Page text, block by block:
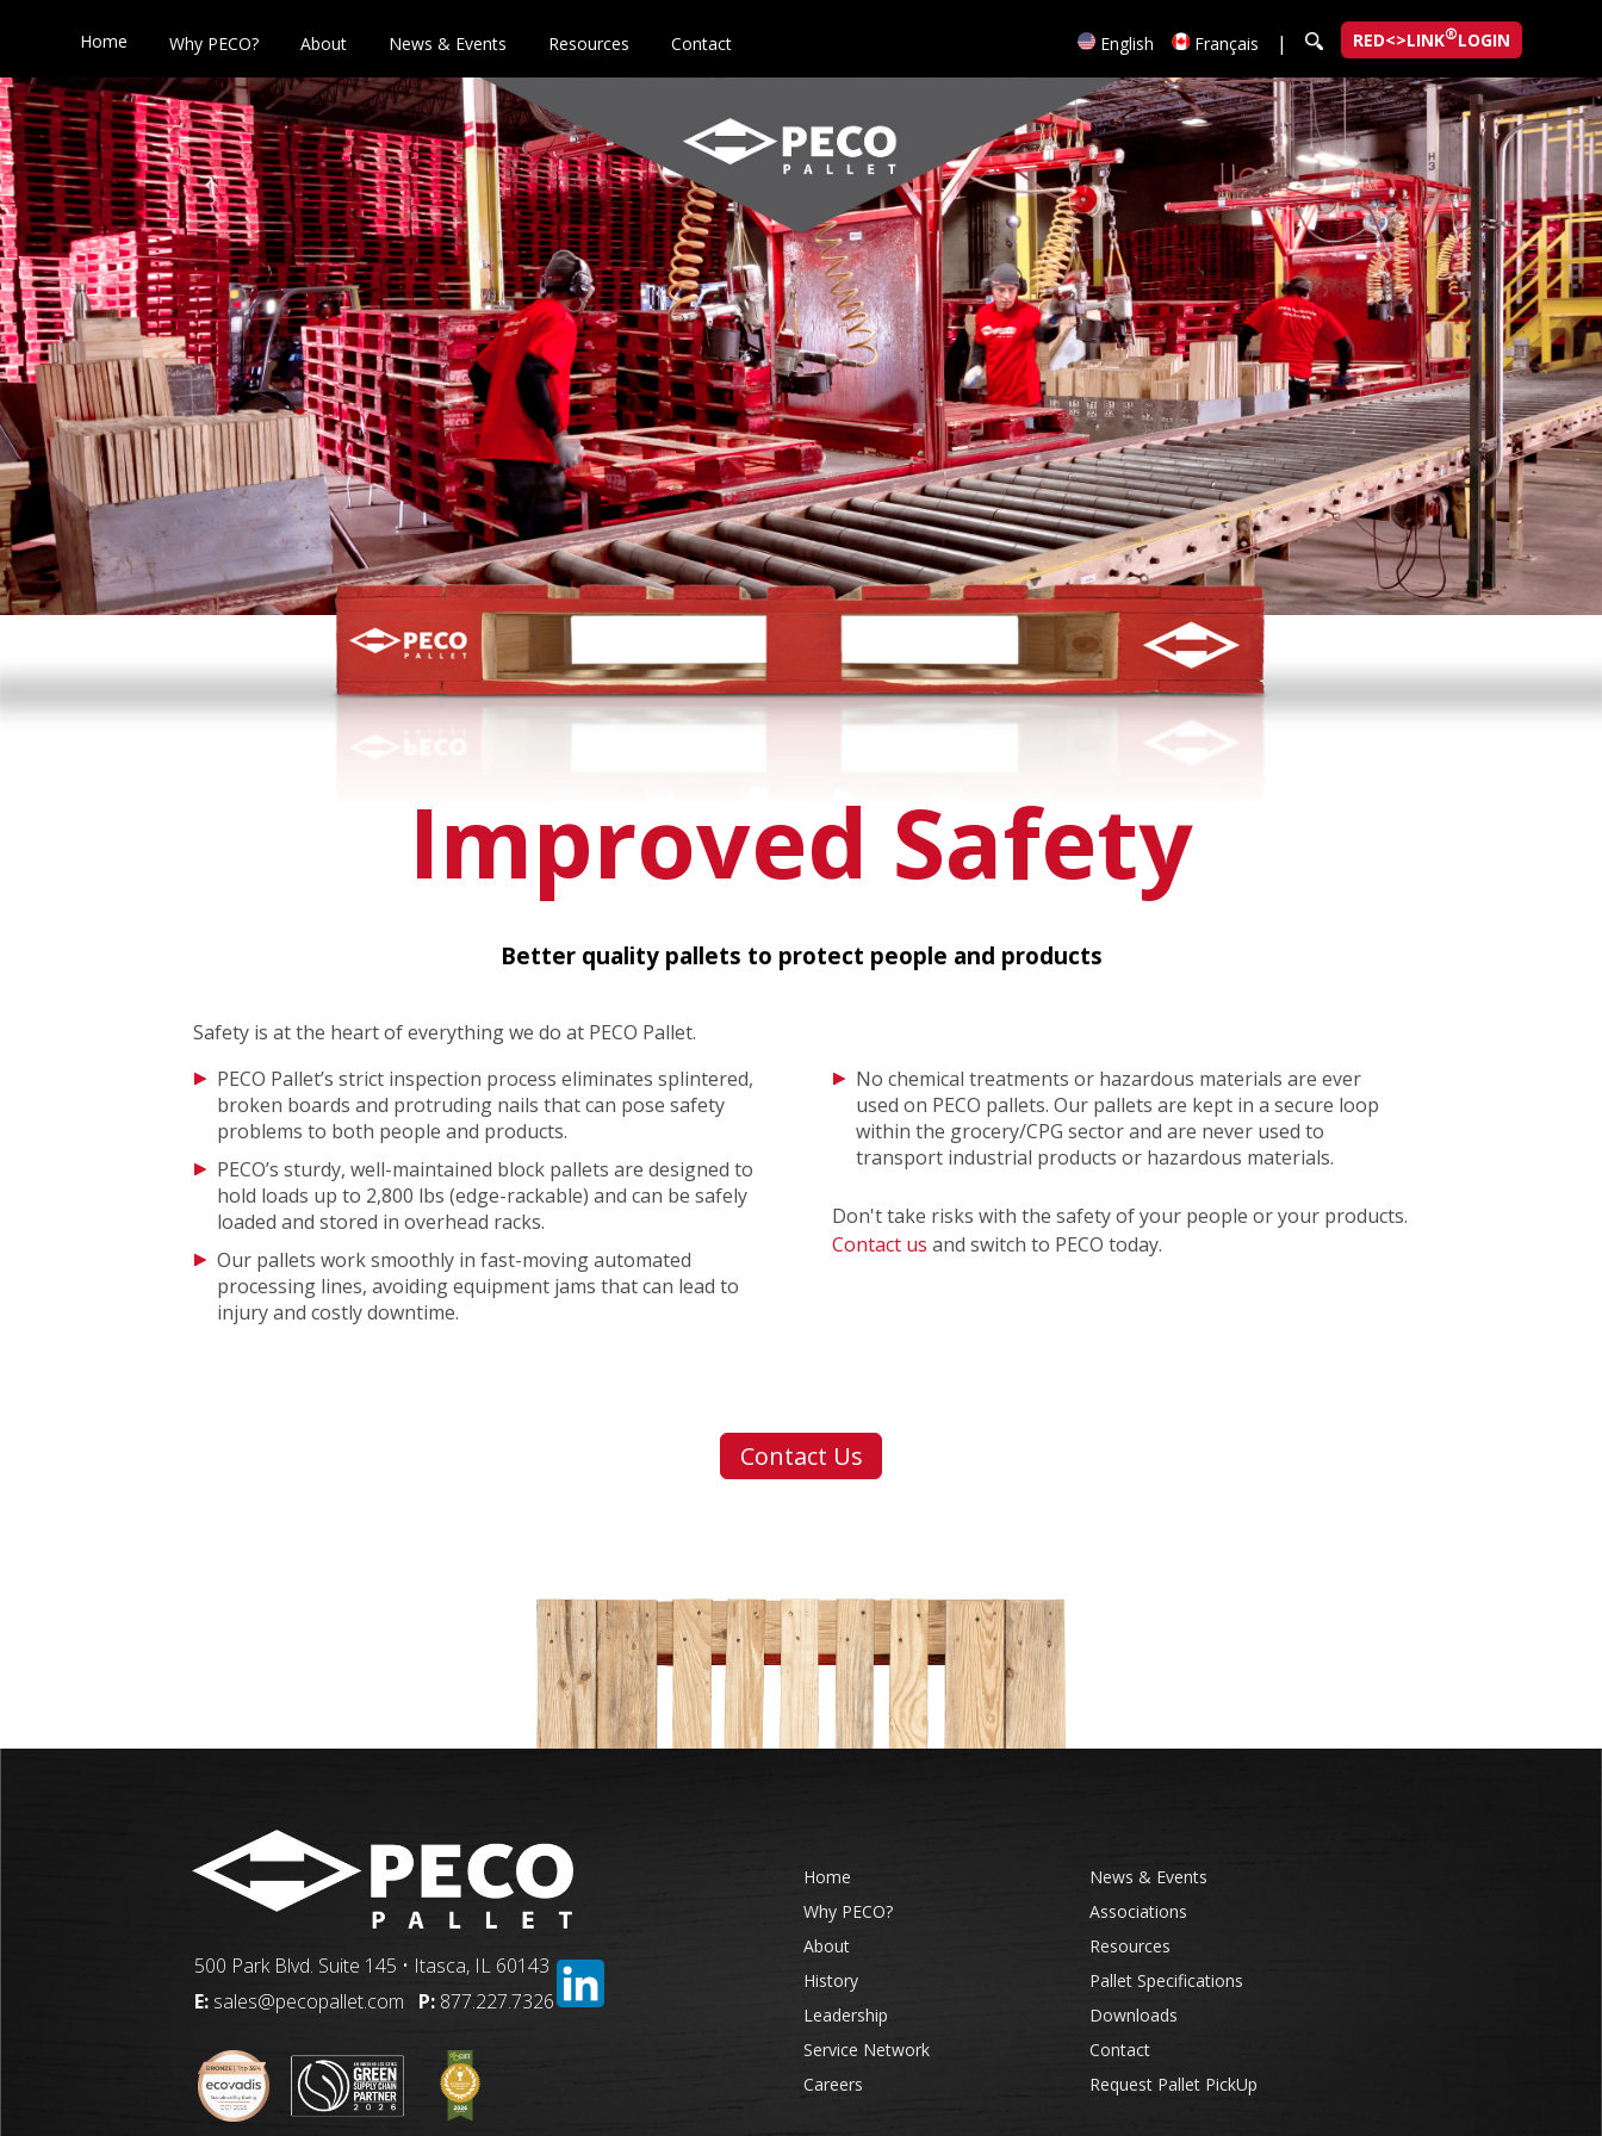
Home Why PECO? About News & Events Resources Contact RED<>LINK®LOGIN
|
Français
English
Improved Safety
Better quality pallets to protect people and products
Safety is at the heart of everything we do at PECO Pallet.
PECO Pallet’s strict inspection process eliminates splintered,
broken boards and protruding nails that can pose safety
problems to both people and products.
PECO’s sturdy, well-maintained block pallets are designed to
hold loads up to 2,800 lbs (edge-rackable) and can be safely
loaded and stored in overhead racks.
Our pallets work smoothly in fast-moving automated
processing lines, avoiding equipment jams that can lead to
injury and costly downtime.
No chemical treatments or hazardous materials are ever
used on PECO pallets. Our pallets are kept in a secure loop
within the grocery/CPG sector and are never used to
transport industrial products or hazardous materials.
Don't take risks with the safety of your people or your products.
Contact us and switch to PECO today.
Contact Us
500 Park Blvd. Suite 145 • Itasca, IL 60143
E: sales@pecopallet.com P: 877.227.7326
Home
Why PECO?
About
History
Leadership
Service Network
Careers
News & Events
Associations
Resources
Pallet Specifications
Downloads
Contact
Request Pallet PickUp